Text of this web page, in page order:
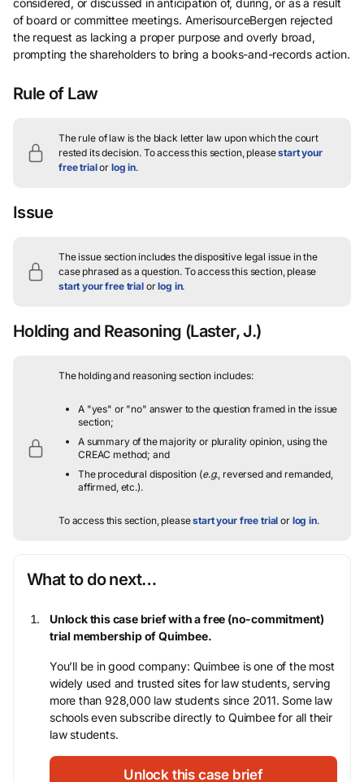
considered, or discussed in anticipation of, during, or as a result
of board or committee meetings. AmerisourceBergen rejected
the request as lacking a proper purpose and overly broad,
prompting the shareholders to bring a books-and-records action.
Rule of Law
The rule of law is the black letter law upon which the court
rested its decision. To access this section, pleasestart your
free trialor log in.
Issue
The issue section includes the dispositive legal issue in the
case phrased as a question. To access this section, please
start your free trialorlog in.
Holding and Reasoning (Laster, J.)
The holding and reasoning section includes:
A "yes" or "no" answer to the question framed in the issue
section;
A summary of the majority or plurality opinion, using the
CREAC method; and
The procedural disposition (e.g. , reversed and remanded,
affirmed, etc.).
To access this section, pleasestart your free trial or log in.
What to do next…
Unlock this case brief with a free (no-commitment)
trial membership of Quimbee.
You’ll be in good company: Quimbee is one of the most
widely used and trusted sites for law students, serving
more than 928,000 law students since 2011. Some law
schools even subscribe directly to Quimbee for all their
law students.
Unlock this case brief